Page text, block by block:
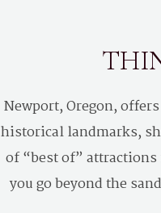
Newport, Oregon,
historical landmarks,
of “best of” attractions
you go beyond the